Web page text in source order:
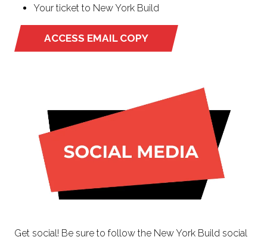
Your ticket to New York Build
ACCESS EMAIL COPY
(OPENS
Get social! Be sure to follow the New York Build social